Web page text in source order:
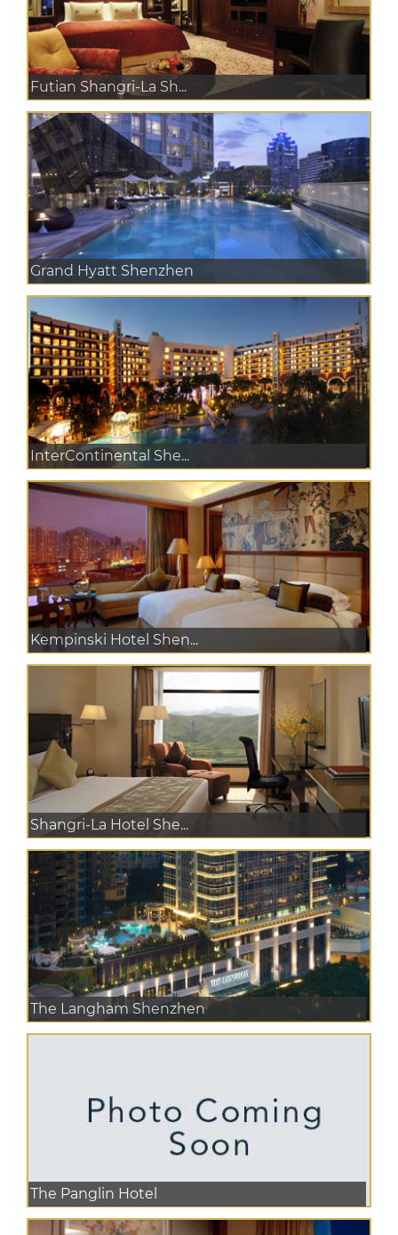
Futian Shangri-La Sh...
Grand Hyatt Shenzhen
InterContinental She...
Kempinski Hotel Shen...
Shangri-La Hotel She...
The Langham Shenzhen
The Panglin Hotel